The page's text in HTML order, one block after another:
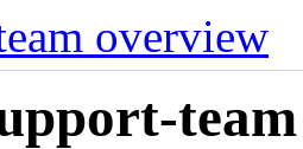
overview